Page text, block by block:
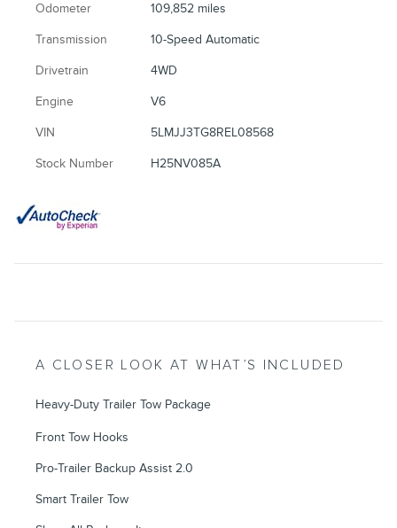
Odometer 109,852 miles
Transmission 10-Speed Automatic
Drivetrain 4WD
Engine V6
VIN 5LMJJ3TG8REL08568
Stock Number H25NV085A
A CLOSER LOOK AT WHAT’S INCLUDED
Heavy-Duty Trailer Tow Package
Front Tow Hooks
Pro-Trailer Backup Assist 2.0
Smart Trailer Tow